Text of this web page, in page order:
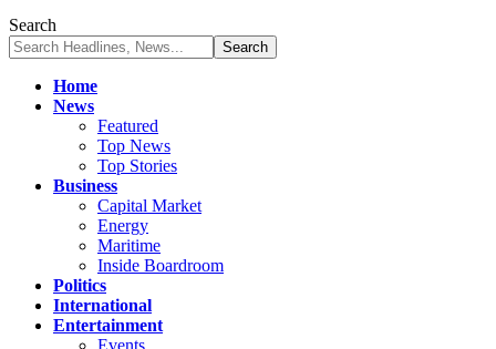
Search
Home
News
Featured
Top News
Top Stories
Business
Capital Market
Energy
Maritime
Inside Boardroom
Politics
International
Entertainment
Events